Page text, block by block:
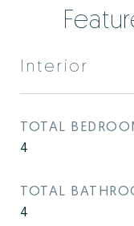
Interior
TOTAL
4
TOTAL
4